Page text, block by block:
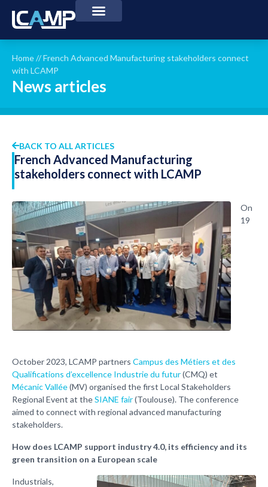
Home//French Advanced Manufacturing stakeholders connect
with LCAMP
News articles
BACK TO ALL ARTICLES
French Advanced Manufacturing
stakeholders connect with LCAMP
On
19
October 2023, LCAMP partners Campus des Métiers et des
Qualifications d’excellence Industrie du futur(CMQ) et
Mécanic Vallée(MV) organised the first Local Stakeholders
Regional Event at theSIANE fair(Toulouse). The conference
aimed to connect with regional advanced manufacturing
stakeholders.
How does LCAMP support industry 4.0, its efficiency and its
green transition on a European scale
Industrials,